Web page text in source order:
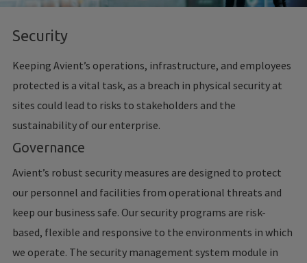
Security
Keeping Avient’s operations, infrastructure, and employees
protected is a vital task, as a breach in physical security at
sites could lead to risks to stakeholders and the
sustainability of our enterprise.
Governance
Avient’s robust security measures are designed to protect
our personnel and facilities from operational threats and
keep our business safe. Our security programs are risk-
based, flexible and responsive to the environments in which
we operate. The security management system module in